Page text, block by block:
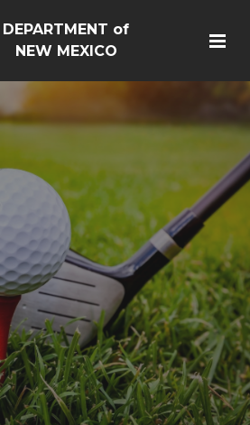
DEPARTMENT of
NEW MEXICO